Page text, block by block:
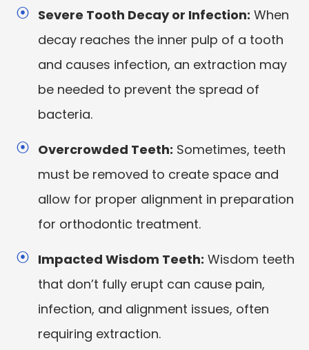
Severe Tooth Decay or Infection: When
decay reaches the inner pulp of a tooth
and causes infection, an extraction may
be needed to prevent the spread of
bacteria.
Overcrowded Teeth: Sometimes, teeth
must be removed to create space and
allow for proper alignment in preparation
for orthodontic treatment.
Impacted Wisdom Teeth: Wisdom teeth
that don’t fully erupt can cause pain,
infection, and alignment issues, often
requiring extraction.